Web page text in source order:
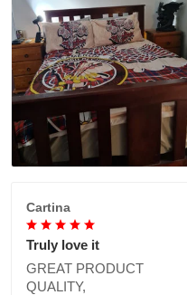
Cartina
Truly love it
GREAT PRODUCT
QUALITY,